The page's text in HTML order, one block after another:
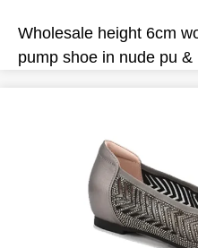
Wholesale height 6cm
pump shoe in nude pu